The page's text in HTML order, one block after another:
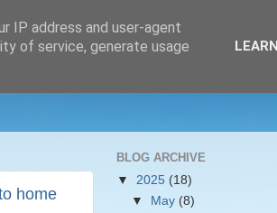
home
BLOG ARCHIVE
▼ 2025 (18)
▼
May (8)
IP address and user-agent
of service, generate usage